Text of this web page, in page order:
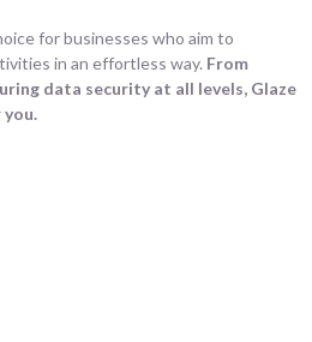
for businesses who aim to
in an effortless way. From
data security at all levels, Glaze